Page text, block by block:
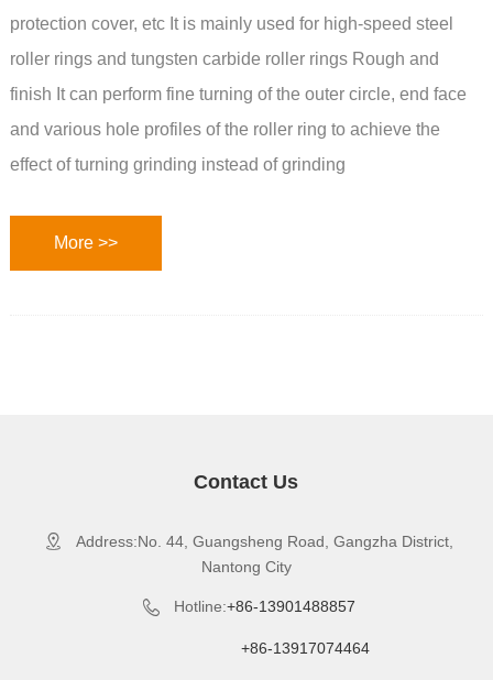
protection cover, etc It is mainly used for high-speed steel
roller rings and tungsten carbide roller rings Rough and
finish It can perform fine turning of the outer circle, end face
and various hole profiles of the roller ring to achieve the
effect of turning grinding instead of grinding
More >>
Contact Us

Address:No. 44, Guangsheng Road, Gangzha District,
Nantong City
 Hotline:+86-13901488857
+86-13917074464